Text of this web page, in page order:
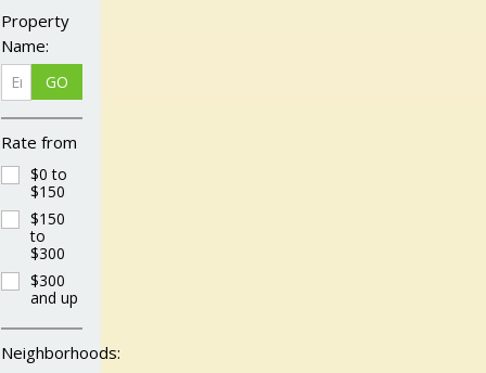
Property
Name:
Rate from
$0 to
$150
$150
to
$300
$300
and up
Neighborhoods: